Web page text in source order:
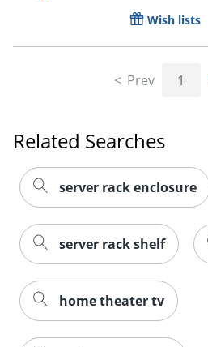
Wish lists
Prev 1
Related Searches
server rack enclosure
server rack shelf
home theater tv